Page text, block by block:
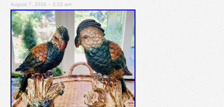
August 7, 2026 – 3:22 am